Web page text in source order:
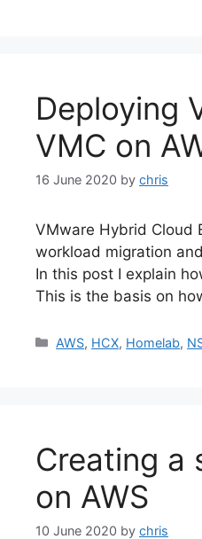
Deploying
VMC on
16 June 2020 by chris
VMware Hybrid Cloud
workload migration
In this post I explain
This is the basis on
Categories
AWS, HCX, Homelab,
Creating a
on AWS
10 June 2020 by chris